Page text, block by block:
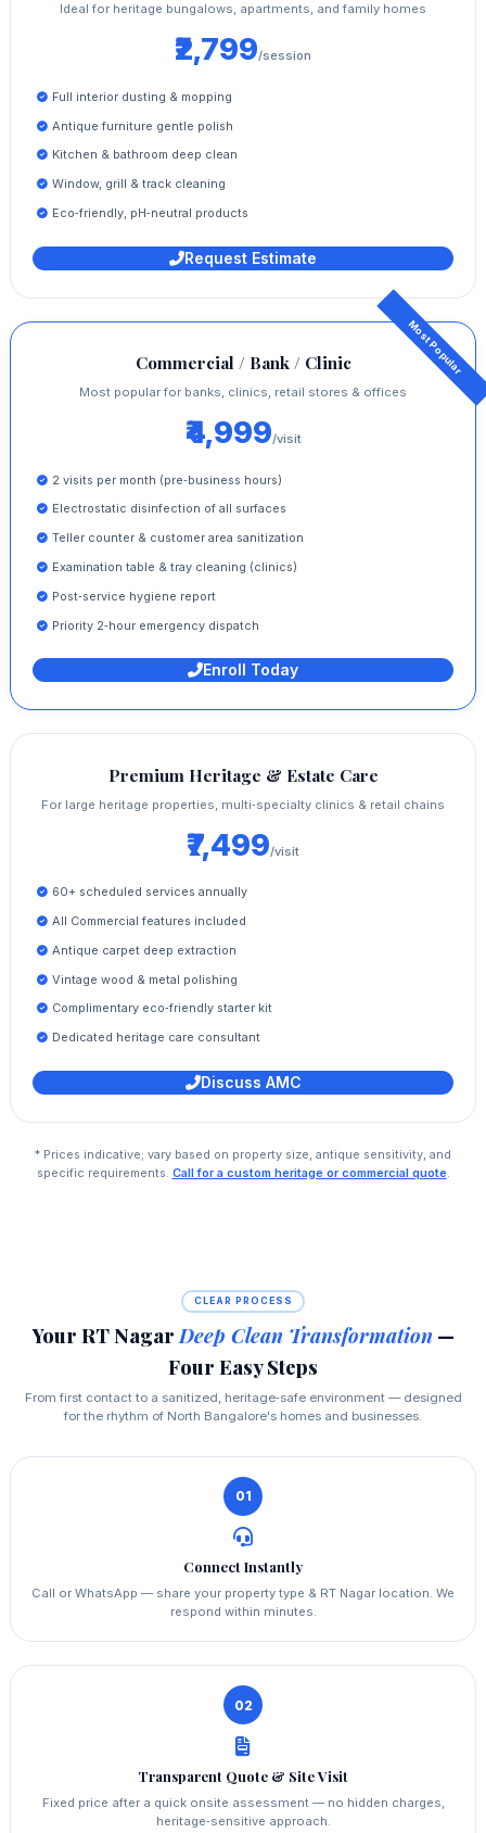
Ideal for heritage bungalows, apartments, and family homes
₹2,799/session
Full interior dusting & mopping
Antique furniture gentle polish
Kitchen & bathroom deep clean
Window, grill & track cleaning
Eco‑friendly, pH‑neutral products
Request Estimate
Commercial / Bank / Clinic
Most popular for banks, clinics, retail stores & offices
₹4,999/visit
2 visits per month (pre‑business hours)
Electrostatic disinfection of all surfaces
Teller counter & customer area sanitization
Examination table & tray cleaning (clinics)
Post‑service hygiene report
Priority 2‑hour emergency dispatch
Enroll Today
Premium Heritage & Estate Care
For large heritage properties, multi‑specialty clinics & retail chains
₹7,499/visit
60+ scheduled services annually
All Commercial features included
Antique carpet deep extraction
Vintage wood & metal polishing
Complimentary eco‑friendly starter kit
Dedicated heritage care consultant
Discuss AMC
* Prices indicative; vary based on property size, antique sensitivity, and
specific requirements. Call for a custom heritage or commercial quote.
CLEAR PROCESS
Your RT NagarDeep Clean Transformation —
Four Easy Steps
From first contact to a sanitized, heritage‑safe environment — designed
for the rhythm of North Bangalore's homes and businesses.
01
Connect Instantly
Call or WhatsApp — share your property type & RT Nagar location. We
respond within minutes.
02
Transparent Quote & Site Visit
Fixed price after a quick onsite assessment — no hidden charges,
heritage‑sensitive approach.